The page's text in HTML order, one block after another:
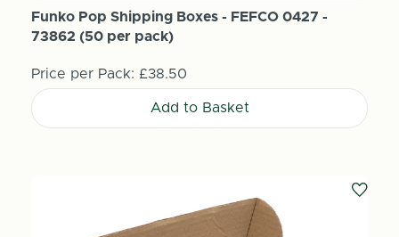
Funko Pop Shipping Boxes - FEFCO 0427 -
73862 (50 per pack)
Price per Pack: £38.50
Add to Basket